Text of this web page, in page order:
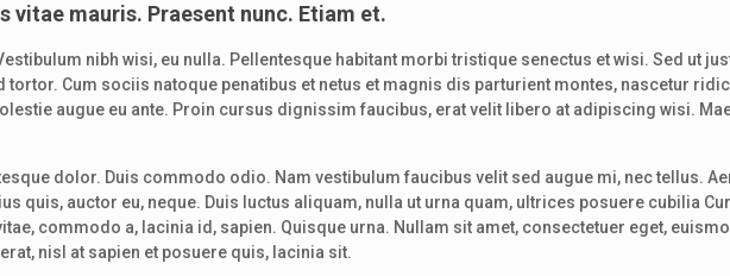
vitae mauris. Praesent nunc. Etiam et.
nibh wisi, eu nulla. Pellentesque habitant morbi tristique senectus et wisi. Sed ut
tortor. Cum sociis natoque penatibus et netus et magnis dis parturient montes, nascetur
augue eu ante. Proin cursus dignissim faucibus, erat velit libero at adipiscing wisi.
dolor. Duis commodo odio. Nam vestibulum faucibus velit sed augue mi, nec tellus.
quis, auctor eu, neque. Duis luctus aliquam, nulla ut urna quam, ultrices posuere cubilia
commodo a, lacinia id, sapien. Quisque urna. Nullam sit amet, consectetuer eget,
nisl at sapien et posuere quis, lacinia sit.